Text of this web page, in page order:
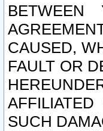
CAUSED,
FAULT OR
SUCH